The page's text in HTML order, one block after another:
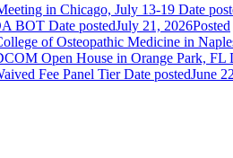
in Chicago, July 13-19 Date
BOT Date postedJuly 21, 2026Posted
of Osteopathic Medicine in
Open House in Orange Park, FL
Fee Panel TierDate postedJune